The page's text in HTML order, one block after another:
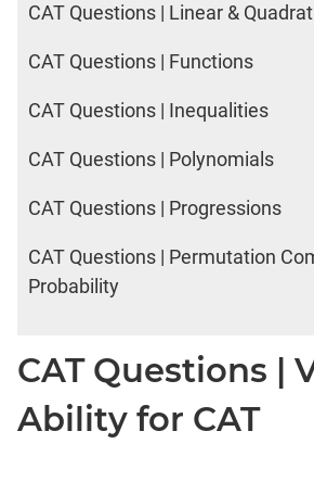
CAT Questions | Linear &
CAT Questions | Functions
CAT Questions | Inequalities
CAT Questions | Polynomials
CAT Questions | Progressions
CAT Questions | Permutation
Probability
CAT Questions |
Ability for CAT